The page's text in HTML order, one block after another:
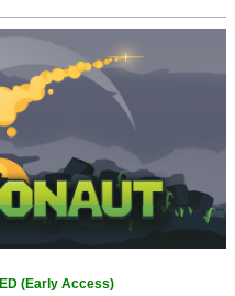
(Early Access)